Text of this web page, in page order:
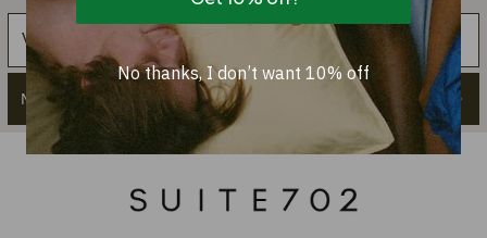
Meld je aan
No thanks, I don’t want 10% off